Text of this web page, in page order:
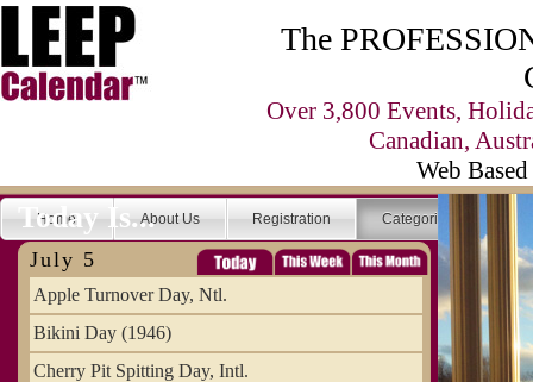
The
Over 3,800 Events,
Canadian,
Web
Home About Us Registration Categories
Today Is...
July 5
Apple Turnover Day, Ntl.
Bikini Day (1946)
Cherry Pit Spitting Day, Intl.